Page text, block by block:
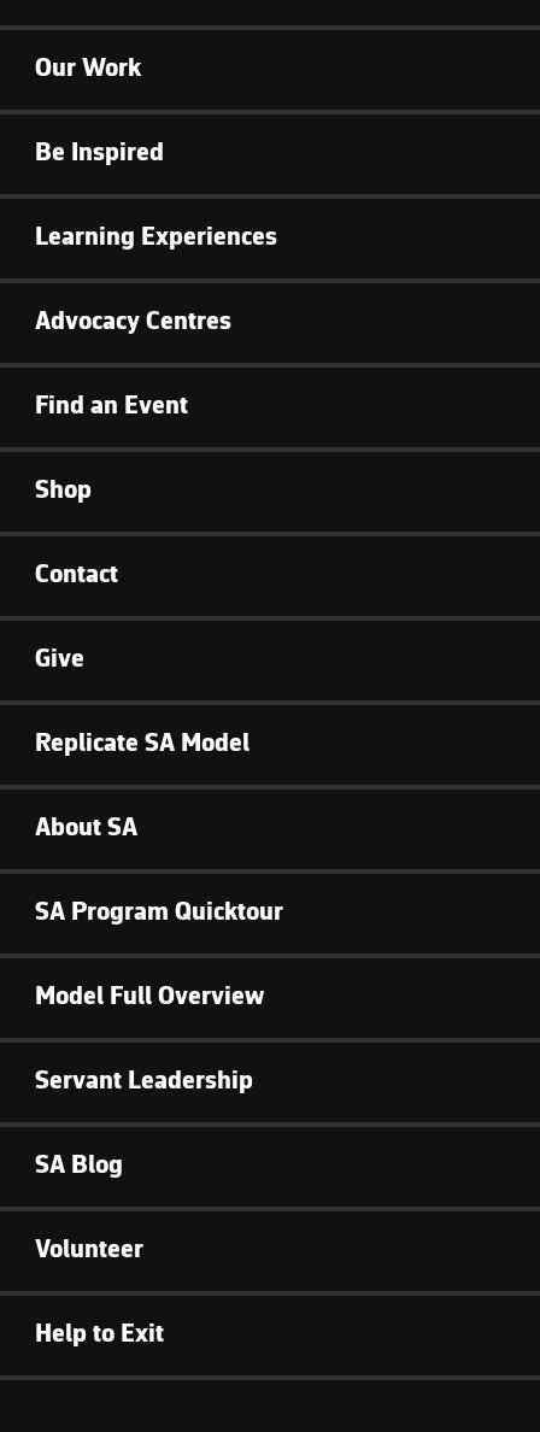
Our Work
Be Inspired
Learning Experiences
Advocacy Centres
Find an Event
Shop
Contact
Give
Replicate SA Model
About SA
SA Program Quicktour
Model Full Overview
Servant Leadership
SA Blog
Volunteer
Help to Exit